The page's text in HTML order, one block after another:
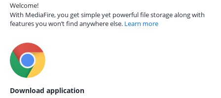
Welcome!
With MediaFire, you get simple yet powerful file storage along with
features you won’t find anywhere else. Learn more
Download application